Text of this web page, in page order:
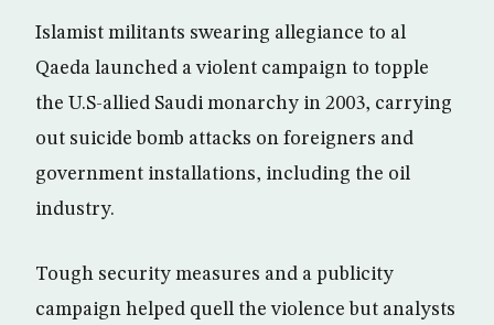
Islamist militants swearing allegiance to al
Qaeda launched a violent campaign to topple
the U.S-allied Saudi monarchy in 2003, carrying
out suicide bomb attacks on foreigners and
government installations, including the oil
industry.
Tough security measures and a publicity
campaign helped quell the violence but analysts